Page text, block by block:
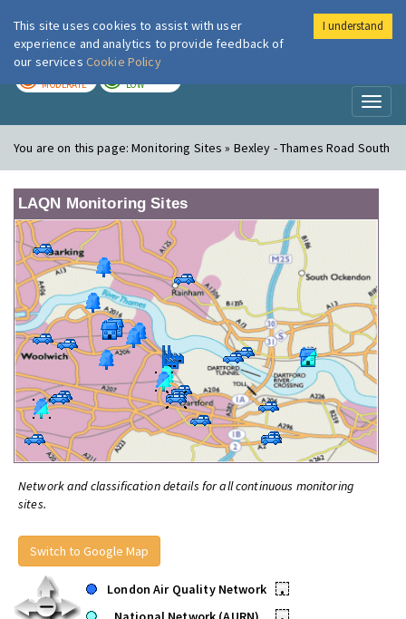
London Air
MODERATE LOW
You are on this page:Monitoring Sites » Bexley - Thames Road South
LAQN Monitoring Sites
Network and classification details for all continuous monitoring
sites.
Switch to Google Map
London Air Quality Network
•
This site uses cookies to assist with user
experience and analytics to provide feedback of
our services Cookie Policy
I understand